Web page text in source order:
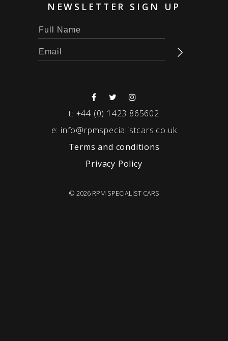
NEWSLETTER SIGN UP
t: +44 (0) 1423 865602
e: info@rpmspecialistcars.co.uk
Terms and conditions
Privacy Policy
© 2026 RPM SPECIALIST CARS